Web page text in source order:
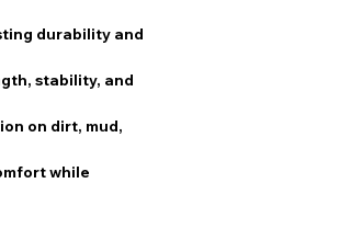
durability and
stability, and
on dirt, mud,
while